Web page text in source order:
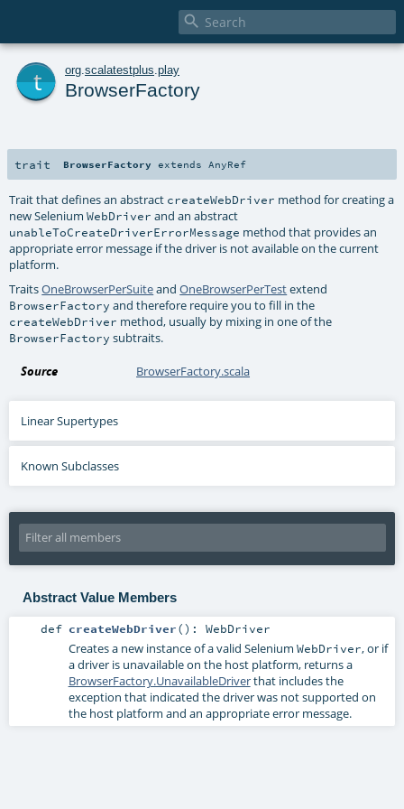

org scalatestplus play
BrowserFactory
trait BrowserFactory extends AnyRef
Trait that defines an abstract createWebDriver method for creating a
new SeleniumWebDriver and an abstract
unableToCreateDriverErrorMessage method that provides an
appropriate error message if the driver is not available on the current
platform.
TraitsOneBrowserPerSuiteandOneBrowserPerTestextend
BrowserFactory and therefore require you to fill in the
createWebDriver method, usually by mixing in one of the
BrowserFactory subtraits.
Source BrowserFactory.scala
Linear Supertypes
Known Subclasses
Abstract Value Members
def createWebDriver() : WebDriver
Creates a new instance of a valid Selenium WebDriver, or if
a driver is unavailable on the host platform, returns a
BrowserFactory.UnavailableDriverthat includes the
exception that indicated the driver was not supported on
the host platform and an appropriate error message.